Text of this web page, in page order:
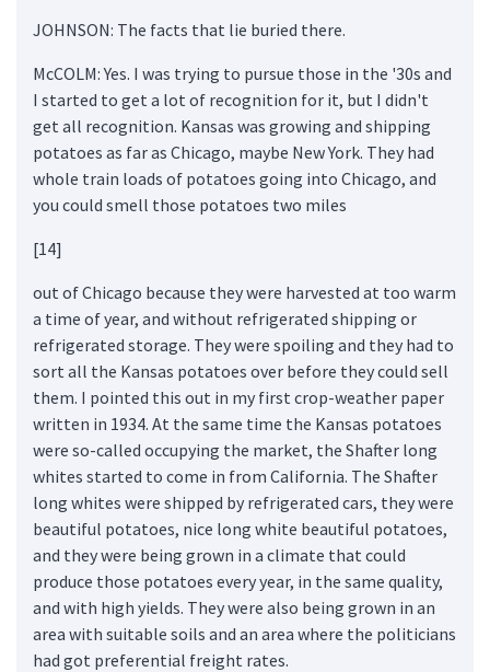
JOHNSON: The facts that lie buried there.
McCOLM: Yes. I was trying to pursue those in the '30s and
I started to get a lot of recognition for it, but I didn't
get all recognition. Kansas was growing and shipping
potatoes as far as Chicago, maybe New York. They had
whole train loads of potatoes going into Chicago, and
you could smell those potatoes two miles
[14]
out of Chicago because they were harvested at too warm
a time of year, and without refrigerated shipping or
refrigerated storage. They were spoiling and they had to
sort all the Kansas potatoes over before they could sell
them. I pointed this out in my first crop-weather paper
written in 1934. At the same time the Kansas potatoes
were so-called occupying the market, the Shafter long
whites started to come in from California. The Shafter
long whites were shipped by refrigerated cars, they were
beautiful potatoes, nice long white beautiful potatoes,
and they were being grown in a climate that could
produce those potatoes every year, in the same quality,
and with high yields. They were also being grown in an
area with suitable soils and an area where the politicians
had got preferential freight rates.